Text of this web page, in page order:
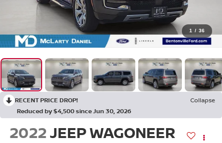
1 / 36
RECENT PRICE DROP!
Collapse
Reduced by $4,500 since Jun 30, 2026
2022JEEP WAGONEER